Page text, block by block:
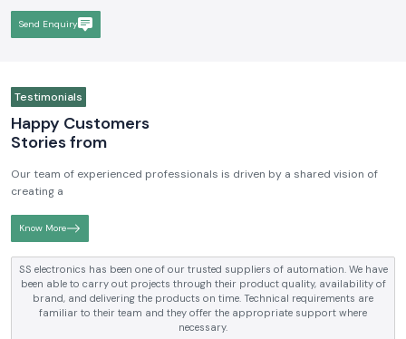
solutions, not to mention that we are the participants in the
development and improvement of the industrial automation and
Send Enquiry
Testimonials
Happy Customers
Stories from
Our team of experienced professionals is driven by a shared vision of
creating a
Know More